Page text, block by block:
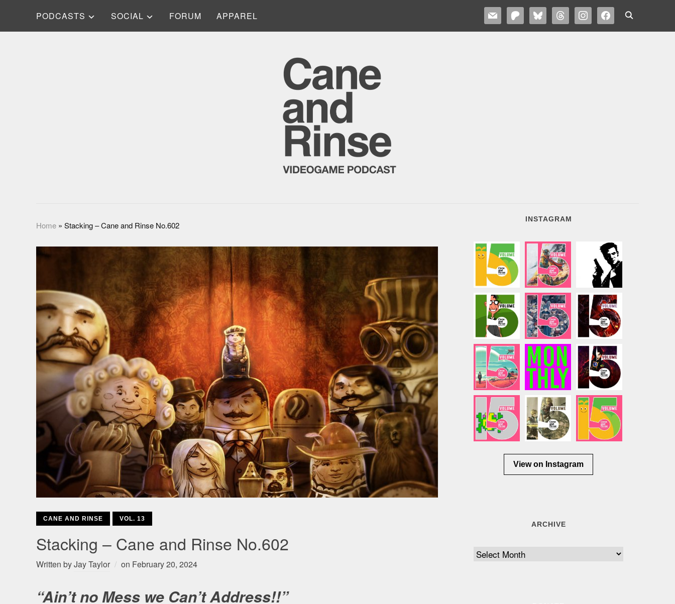
PODCASTS SOCIAL FORUM APPAREL MAIL PATREONBLUESKYTHREADSINSTAGRAMFACEBOOK
Home » Stacking – Cane and Rinse No.602
CANE AND RINSE VOL. 13
Stacking – Cane and Rinse No.602
Written byJay Taylor on February 20, 2024
“Ain’t no Mess we Can’t Address!!”
INSTAGRAM
View on Instagram
ARCHIVE
Archive